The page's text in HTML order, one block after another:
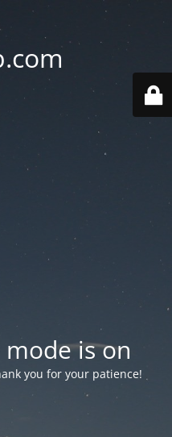
is on
you for your patience!